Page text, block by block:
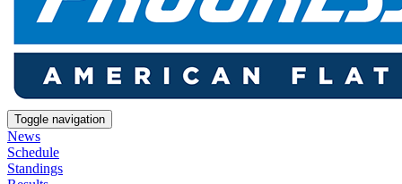
Toggle navigation
News
Schedule
Standings